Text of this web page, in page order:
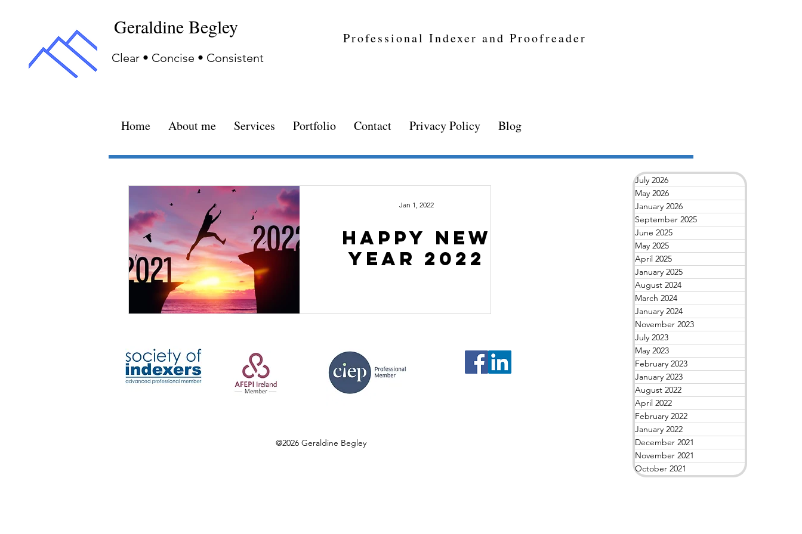
Geraldine Begley
Clear • Concise • Consistent
Professional Indexer and Proofreader
Home About me Services Portfolio Contact Privacy Policy Blog
July 2026
May 2026
January 2026
September 2025
June 2025
May 2025
April 2025
January 2025
August 2024
March 2024
January 2024
November 2023
July 2023
May 2023
February 2023
January 2023
August 2022
April 2022
February 2022
January 2022
December 2021
November 2021
October 2021
happy new
year 2022
Jan 1, 2022
@2026 Geraldine Begley